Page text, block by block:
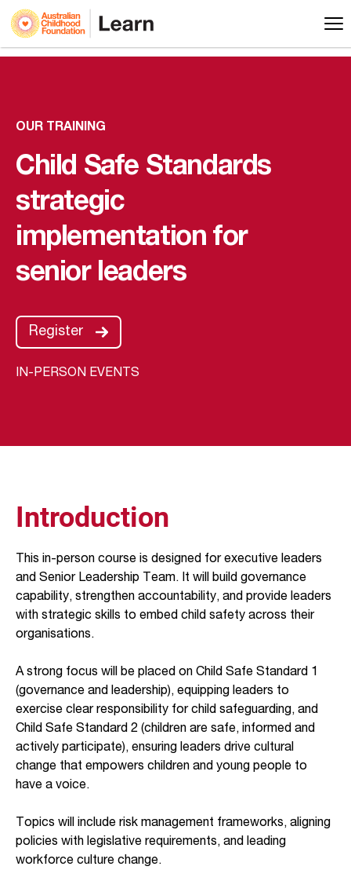
OUR TRAINING
Child Safe Standards
strategic
implementation for
senior leaders
Register
IN-PERSON EVENTS
Introduction
This in-person course is designed for executive leaders
and Senior Leadership Team. It will build governance
capability, strengthen accountability, and provide leaders
with strategic skills to embed child safety across their
organisations.
A strong focus will be placed on Child Safe Standard 1
(governance and leadership), equipping leaders to
exercise clear responsibility for child safeguarding, and
Child Safe Standard 2 (children are safe, informed and
actively participate), ensuring leaders drive cultural
change that empowers children and young people to
have a voice.
Topics will include risk management frameworks, aligning
policies with legislative requirements, and leading
workforce culture change.